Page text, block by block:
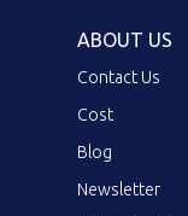
ABOUT US
Contact Us
Cost
Blog
Newsletter